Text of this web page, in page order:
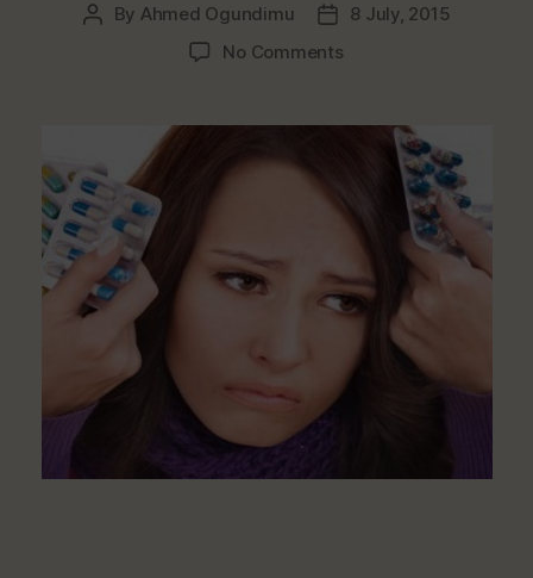
Post
By Ahmed Ogundimu
Post8 July, 2015
No Commentson
Ease
Headaches
Migraines